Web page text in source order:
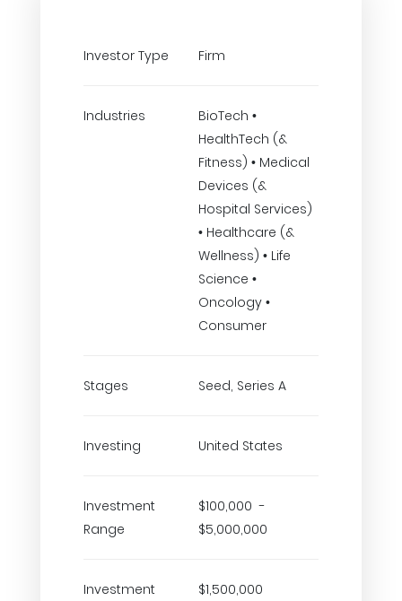
Investor Type Firm
Industries
BioTech •
HealthTech (&
Fitness) • Medical
Devices (&
Hospital Services)
• Healthcare (&
Wellness) • Life
Science •
Oncology •
Consumer
Stages Seed, Series A
Investing United States
Investment
Range
$100,000 -
$5,000,000
Investment
$1,500,000